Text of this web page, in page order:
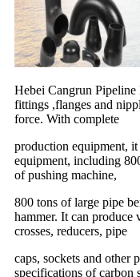
Hebei Cangrun
fittings ,flanges and
force. With complete
production equipment,
equipment, including
of pushing machine,
800 tons of large pipe
hammer. It can produce
crosses, reducers, pipe
caps, sockets and other
specifications of carbon